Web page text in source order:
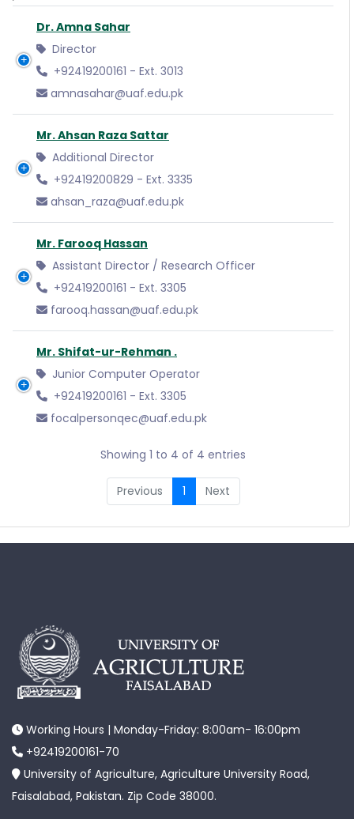
Dr. Amna Sahar
Director
+92419200161 - Ext. 3013
amnasahar@uaf.edu.pk
Mr. Ahsan Raza Sattar
Additional Director
+92419200829 - Ext. 3335
ahsan_raza@uaf.edu.pk
Mr. Farooq Hassan
Assistant Director / Research Officer
+92419200161 - Ext. 3305
farooq.hassan@uaf.edu.pk
Mr. Shifat-ur-Rehman .
Junior Computer Operator
+92419200161 - Ext. 3305
focalpersonqec@uaf.edu.pk
Showing 1 to 4 of 4 entries
Previous 1 Next
Working Hours | Monday-Friday: 8:00am- 16:00pm
+92419200161-70
University of Agriculture, Agriculture University Road,
Faisalabad, Pakistan. Zip Code 38000.